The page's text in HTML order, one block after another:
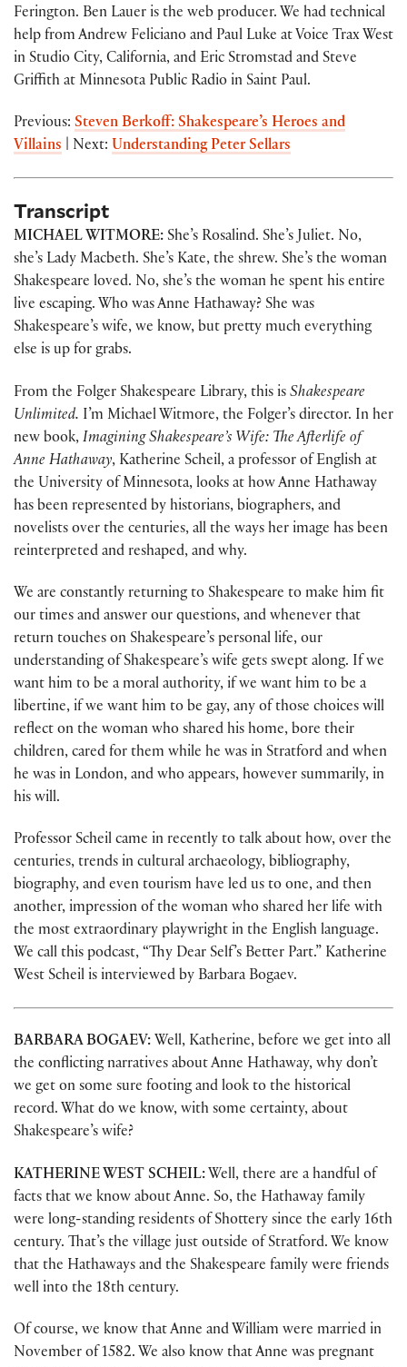
Ferington. Ben Lauer is the web producer. We had technical
help from Andrew Feliciano and Paul Luke at Voice Trax West
in Studio City, California, and Eric Stromstad and Steve
Griffith at Minnesota Public Radio in Saint Paul.
Previous: Steven Berkoff: Shakespeare’s Heroes and
Villains | Next: Understanding Peter Sellars
Transcript
MICHAEL WITMORE: She’s Rosalind. She’s Juliet. No,
she’s Lady Macbeth. She’s Kate, the shrew. She’s the woman
Shakespeare loved. No, she’s the woman he spent his entire
live escaping. Who was Anne Hathaway? She was
Shakespeare’s wife, we know, but pretty much everything
else is up for grabs.
From the Folger Shakespeare Library, this is Shakespeare
Unlimited. I’m Michael Witmore, the Folger’s director. In her
new book, Imagining Shakespeare’s Wife: The Afterlife of
Anne Hathaway, Katherine Scheil, a professor of English at
the University of Minnesota, looks at how Anne Hathaway
has been represented by historians, biographers, and
novelists over the centuries, all the ways her image has been
reinterpreted and reshaped, and why.
We are constantly returning to Shakespeare to make him fit
our times and answer our questions, and whenever that
return touches on Shakespeare’s personal life, our
understanding of Shakespeare’s wife gets swept along. If we
want him to be a moral authority, if we want him to be a
libertine, if we want him to be gay, any of those choices will
reflect on the woman who shared his home, bore their
children, cared for them while he was in Stratford and when
he was in London, and who appears, however summarily, in
his will.
Professor Scheil came in recently to talk about how, over the
centuries, trends in cultural archaeology, bibliography,
biography, and even tourism have led us to one, and then
another, impression of the woman who shared her life with
the most extraordinary playwright in the English language.
We call this podcast, “Thy Dear Self’s Better Part.” Katherine
West Scheil is interviewed by Barbara Bogaev.
BARBARA BOGAEV: Well, Katherine, before we get into all
the conflicting narratives about Anne Hathaway, why don’t
we get on some sure footing and look to the historical
record. What do we know, with some certainty, about
Shakespeare’s wife?
KATHERINE WEST SCHEIL: Well, there are a handful of
facts that we know about Anne. So, the Hathaway family
were long-standing residents of Shottery since the early 16th
century. That’s the village just outside of Stratford. We know
that the Hathaways and the Shakespeare family were friends
well into the 18th century.
Of course, we know that Anne and William were married in
November of 1582. We also know that Anne was pregnant